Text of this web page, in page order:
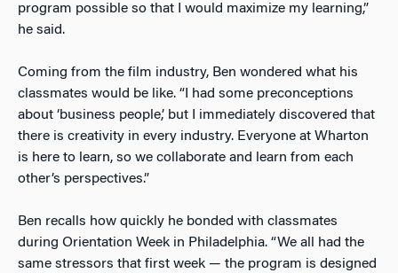
program possible so that I would maximize my learning,”
he said.
Coming from the film industry, Ben wondered what his
classmates would be like. “I had some preconceptions
about ‘business people,’ but I immediately discovered that
there is creativity in every industry. Everyone at Wharton
is here to learn, so we collaborate and learn from each
other’s perspectives.”
Ben recalls how quickly he bonded with classmates
during Orientation Week in Philadelphia. “We all had the
same stressors that first week — the program is designed